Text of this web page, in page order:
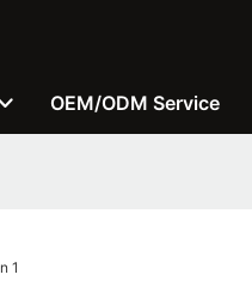
OEM/ODM Service